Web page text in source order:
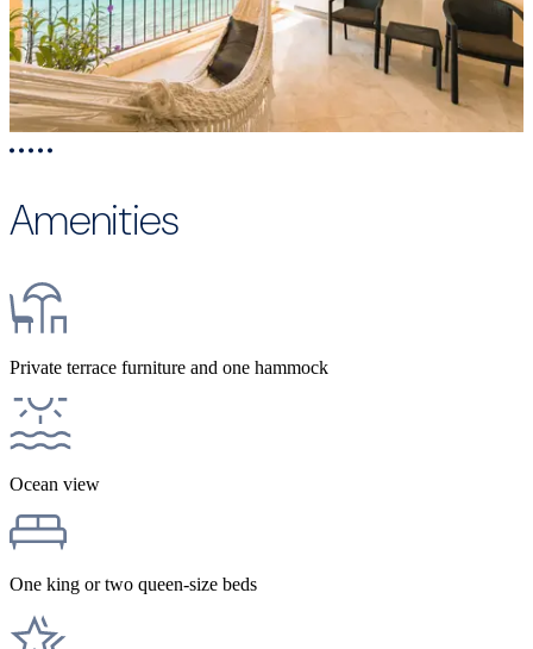
Amenities
Private terrace furniture and one hammock
Ocean view
One king or two queen-size beds